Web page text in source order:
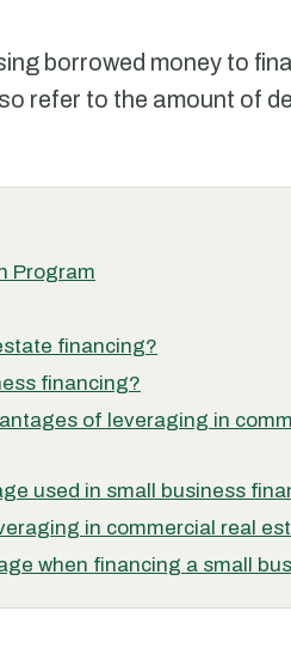
borrowed money to
refer to the amount of
Program
financing?
financing?
of leveraging in
used in small business
in commercial real
when financing a small